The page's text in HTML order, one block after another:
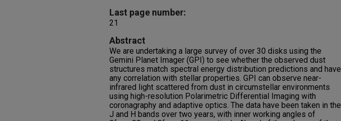
Last page number:
21
Abstract
We are undertaking a large survey of over 30 disks using the
Gemini Planet Imager (GPI) to see whether the observed dust
structures match spectral energy distribution predictions and have
any correlation with stellar properties. GPI can observe near-
infrared light scattered from dust in circumstellar environments
using high-resolution Polarimetric Differential Imaging with
coronagraphy and adaptive optics. The data have been taken in the
J and H bands over two years, with inner working angles of